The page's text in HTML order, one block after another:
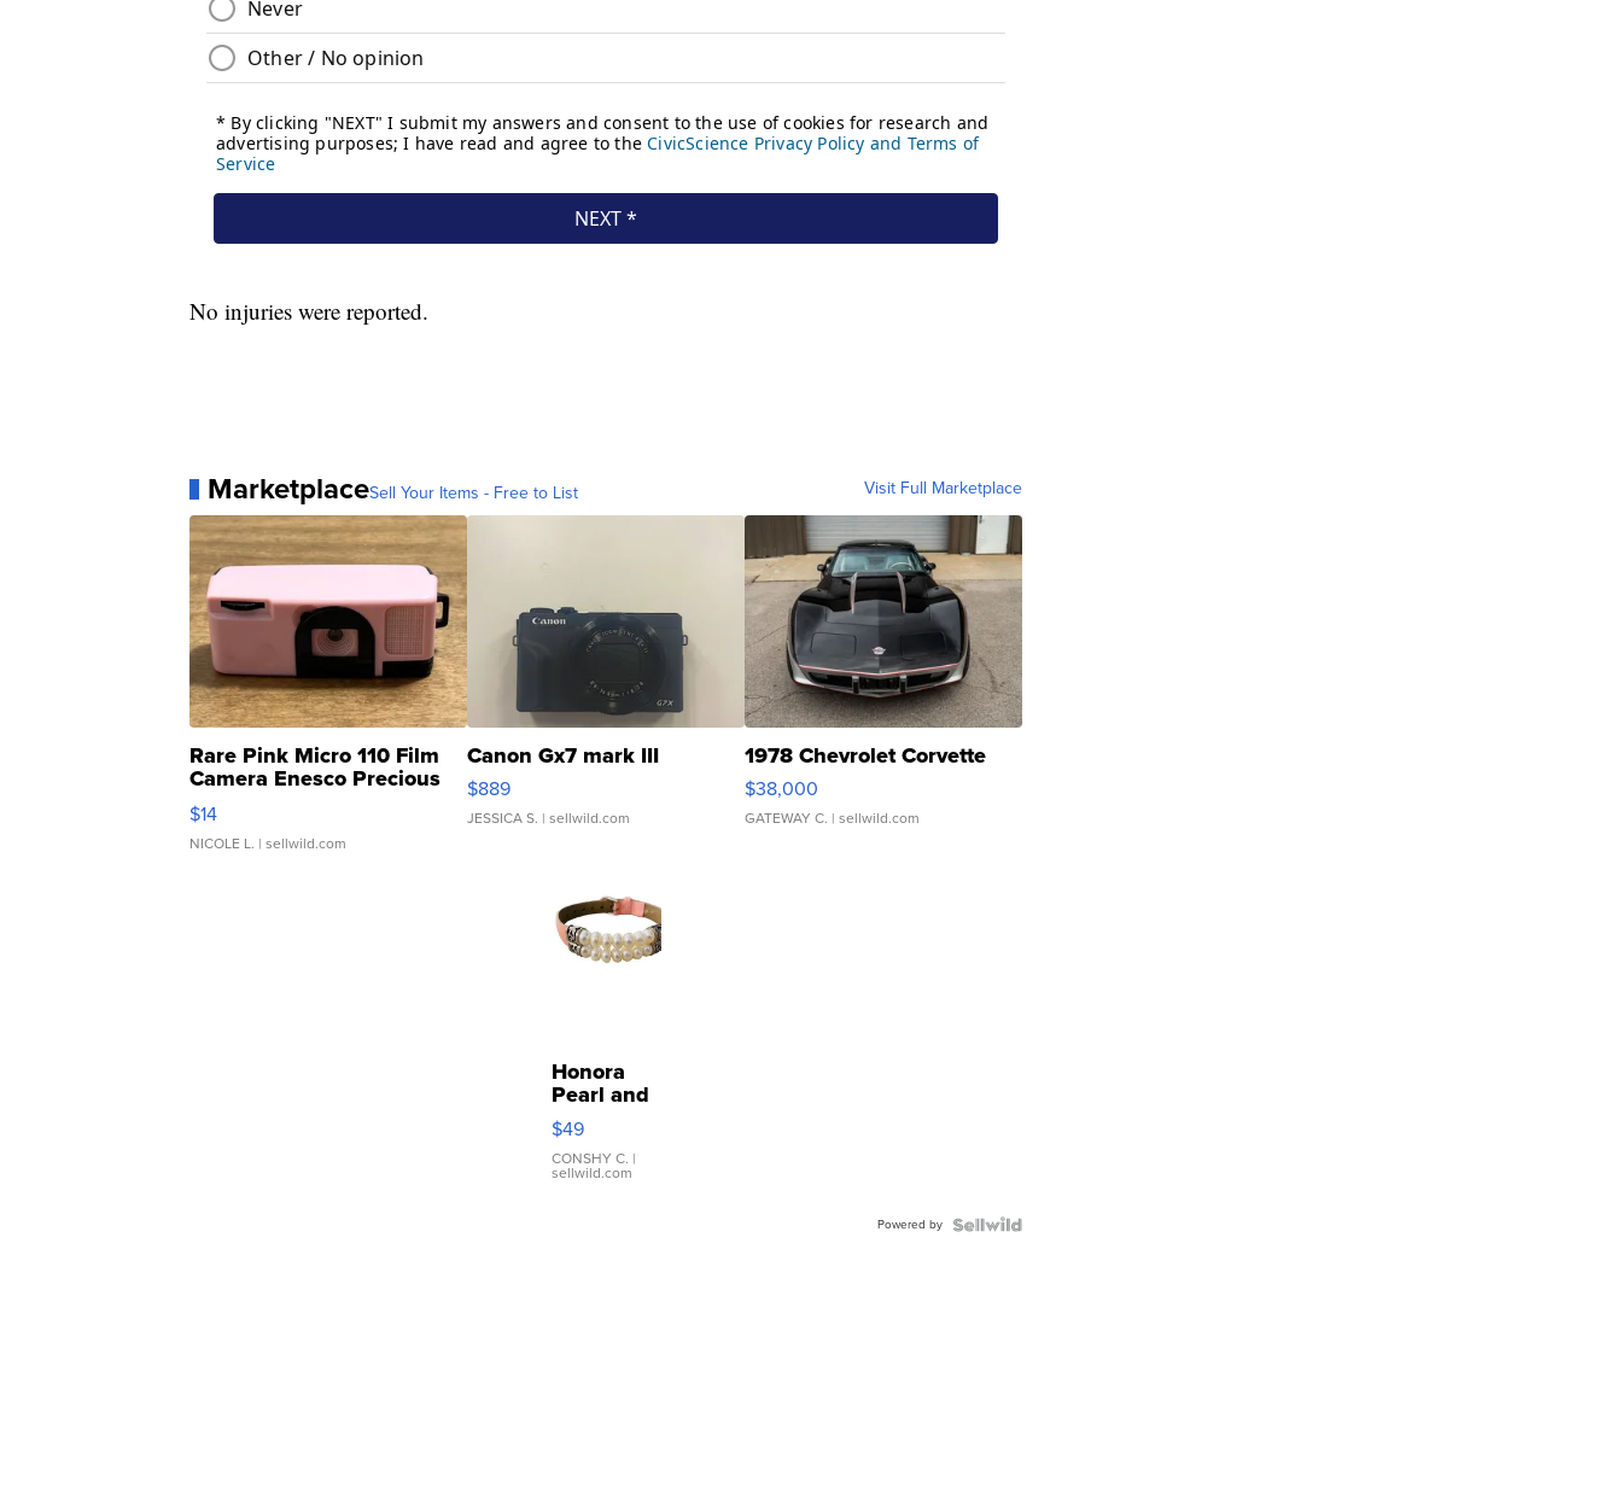
No injuries were reported.
MarketplaceSell Your Items - Free to List Visit Full Marketplace
Rare Pink Micro 110 Film
Camera Enesco Precious
Moments TD4
$14
NICOLE L. | sellwild.com
Canon Gx7 mark III
$889
JESSICA S. | sellwild.com
1978 Chevrolet Corvette
$38,000
GATEWAY C. | sellwild.com
Honora
Pearl and
Pink
Leather
Bracelet
Adjustable
$49
CONSHY C. |
sellwild.com
Powered by